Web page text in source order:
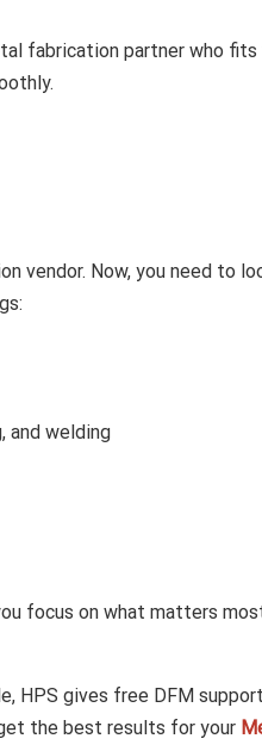
fabrication partner who fits
vendor. Now, you need to
and welding
focus on what matters
HPS gives free DFM
the best results for your